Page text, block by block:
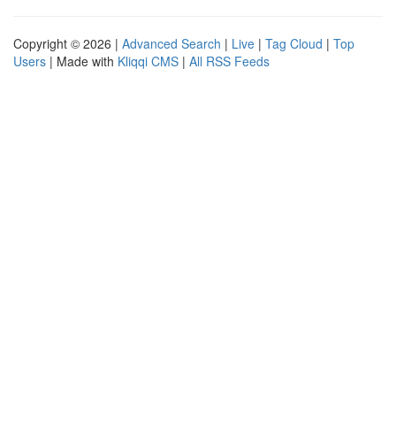
Copyright © 2026 | Advanced Search | Live | Tag Cloud | Top
Users | Made with Kliqqi CMS | All RSS Feeds